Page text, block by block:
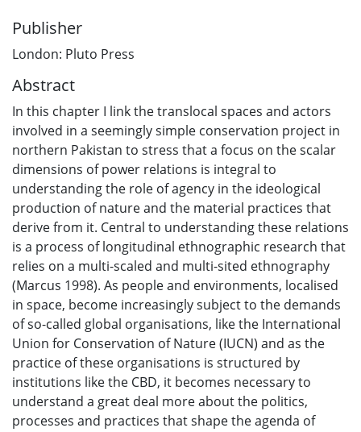
Publisher
London: Pluto Press
Abstract
In this chapter I link the translocal spaces and actors
involved in a seemingly simple conservation project in
northern Pakistan to stress that a focus on the scalar
dimensions of power relations is integral to
understanding the role of agency in the ideological
production of nature and the material practices that
derive from it. Central to understanding these relations
is a process of longitudinal ethnographic research that
relies on a multi-scaled and multi-sited ethnography
(Marcus 1998). As people and environments, localised
in space, become increasingly subject to the demands
of so-called global organisations, like the International
Union for Conservation of Nature (IUCN) and as the
practice of these organisations is structured by
institutions like the CBD, it becomes necessary to
understand a great deal more about the politics,
processes and practices that shape the agenda of